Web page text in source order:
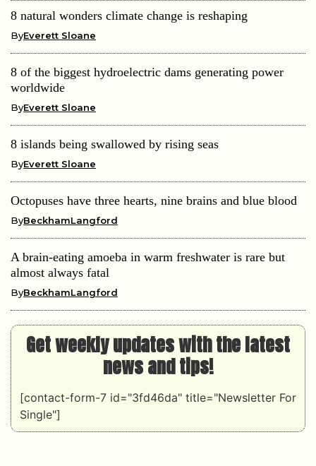
8 natural wonders climate change is reshaping
ByEverett Sloane
8 of the biggest hydroelectric dams generating power
worldwide
ByEverett Sloane
8 islands being swallowed by rising seas
ByEverett Sloane
Octopuses have three hearts, nine brains and blue blood
ByBeckhamLangford
A brain-eating amoeba in warm freshwater is rare but
almost always fatal
ByBeckhamLangford
Get weekly updates with the latest
news and tips!
[contact-form-7 id="3fd46da" title="Newsletter For
Single"]